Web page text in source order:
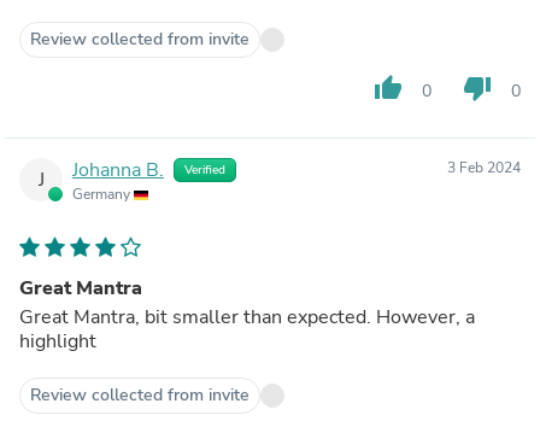
Review collected from invite
thumb_up 0 thumb_down 0
J Johanna B. Verified
Germany
3 Feb 2024
Great Mantra
Great Mantra, bit smaller than expected. However, a
highlight
Review collected from invite